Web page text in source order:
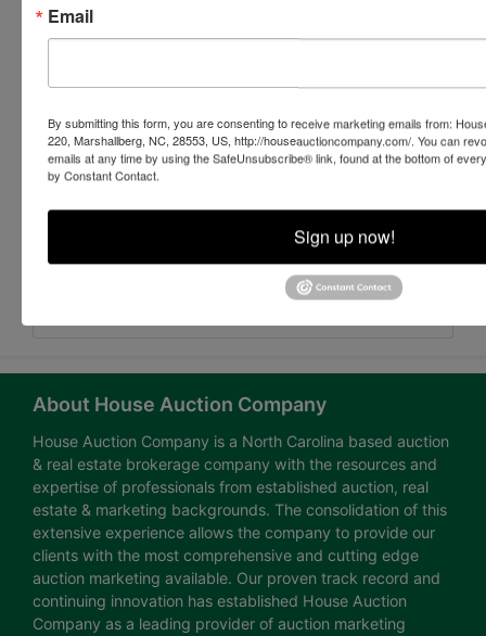
Submit Question
About House Auction Company
House Auction Company is a North Carolina based auction
& real estate brokerage company with the resources and
expertise of professionals from established auction, real
estate & marketing backgrounds. The consolidation of this
extensive experience allows the company to provide our
clients with the most comprehensive and cutting edge
auction marketing available. Our proven track record and
continuing innovation has established House Auction
Company as a leading provider of auction marketing
Email
By submitting this form, you are consenting to receive marketing emails from:
220, Marshallberg, NC, 28553, US, http://houseauctioncompany.com/. You can
emails at any time by using the SafeUnsubscribe® link, found at the bottom of
by Constant Contact.
Sign up now!